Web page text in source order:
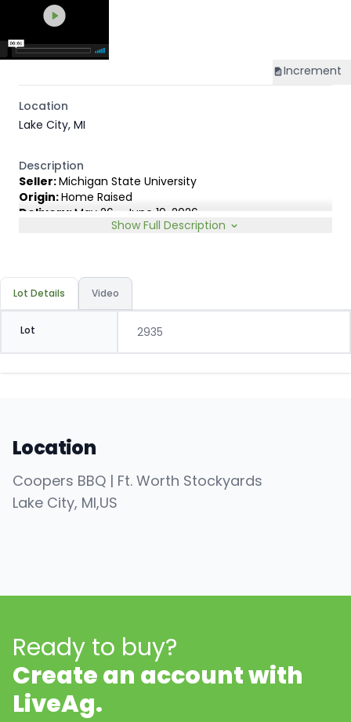
Increment
Location
Lake City, MI
Description
Seller:Michigan State University
Origin:Home Raised
Delivery:May 26 - June 19, 2026
James Lambert, 231-920-8263
cows by 5L, Calvo & Ohlde Red Angus bulls. 100% Red
hided.
Show Full Description
Lot Details Video
Lot 2935
Location
Coopers BBQ | Ft. Worth Stockyards
Lake City, MI,US
Ready to buy?
Create an account with
LiveAg.